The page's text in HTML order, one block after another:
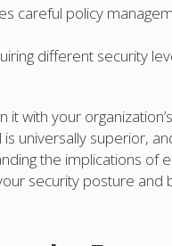
careful policy
different security
it with your
universally superior,
the implications of
security posture and